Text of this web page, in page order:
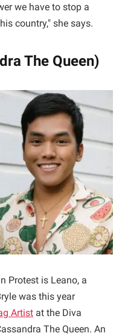
we have to stop a
country," she says.
The Queen)
Protest is Leano, a
was this year
Artist at the Diva
The Queen. An